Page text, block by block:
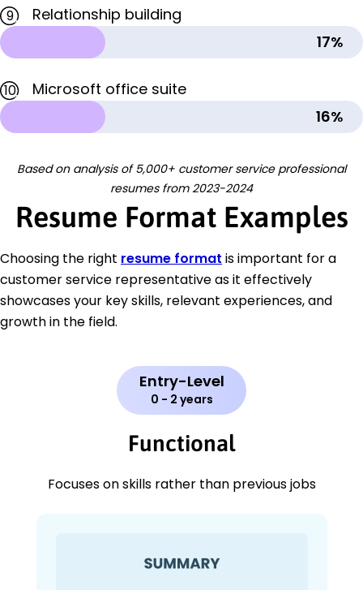
9
Relationship building
17%
10
Microsoft office suite
16%
Based on analysis of 5,000+ customer service professional
resumes from 2023-2024
Resume Format Examples
Choosing the right resume format is important for a
customer service representative as it effectively
showcases your key skills, relevant experiences, and
growth in the field.
Entry-Level
0 - 2 years
Functional
Focuses on skills rather than previous jobs